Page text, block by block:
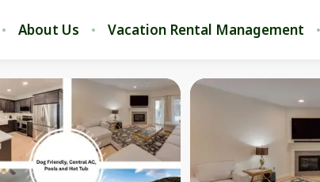
About Us Vacation Rental Management